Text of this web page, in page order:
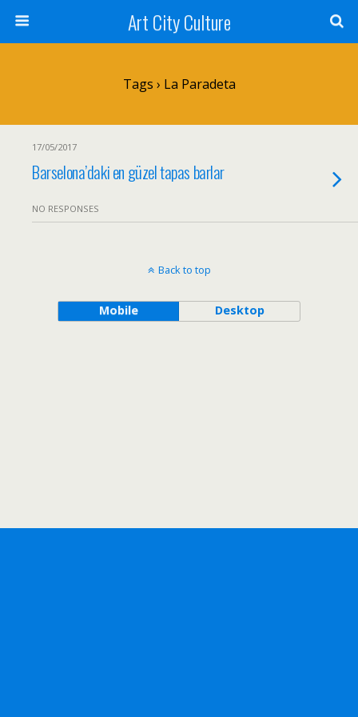
Art City Culture
Tags › La Paradeta
17/05/2017
Barselona’daki en güzel tapas barlar
NO RESPONSES
Back to top
Mobile Desktop